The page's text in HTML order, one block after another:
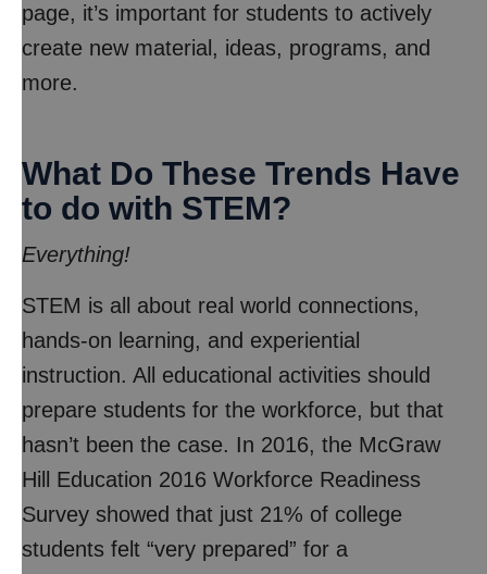
page, it’s important for students to actively
create new material, ideas, programs, and
more.
What Do These Trends Have
to do with STEM?
Everything!
STEM is all about real world connections,
hands-on learning, and experiential
instruction. All educational activities should
prepare students for the workforce, but that
hasn’t been the case. In 2016, the McGraw
Hill Education 2016 Workforce Readiness
Survey showed that just 21% of college
students felt “very prepared” for a